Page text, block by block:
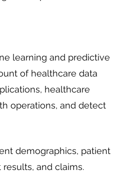
learning and predictive
of healthcare data
healthcare
operations, and detect
demographics, patient
and claims.